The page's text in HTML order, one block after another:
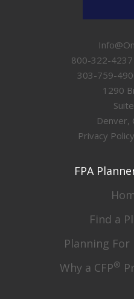
800-322-4237
303-759-
1290
Denver,
Privacy
FPA
Find a
Planning For
Why a CFP®